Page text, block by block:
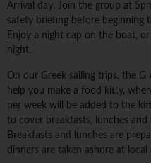
Arrival day. Join the group at
safety briefing before beginning
Enjoy a night cap on the boat,
night.
On our Greek sailing trips, the G
help you make a food kitty,
per week will be added to the
to cover breakfasts, lunches and
Breakfasts and lunches are
dinners are taken ashore at local